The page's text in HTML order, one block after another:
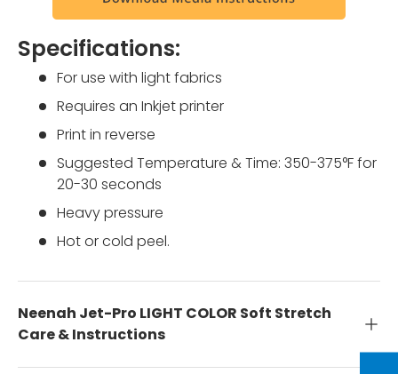
Specifications:
For use with light fabrics
Requires an Inkjet printer
Print in reverse
Suggested Temperature & Time: 350-375°F for
20-30 seconds
Heavy pressure
Hot or cold peel.
Neenah Jet-Pro LIGHT COLOR Soft Stretch
Care & Instructions